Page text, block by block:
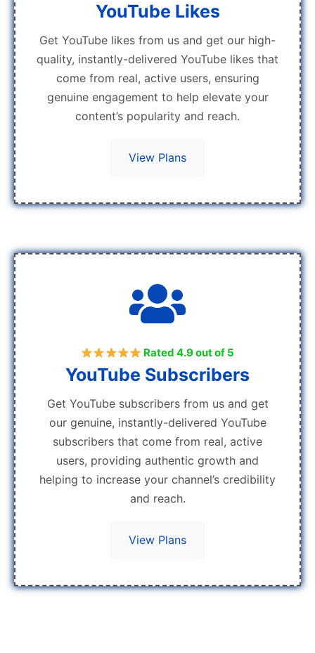
YouTube Likes
Get YouTube likes from us and get our high-
quality, instantly-delivered YouTube likes that
come from real, active users, ensuring
genuine engagement to help elevate your
content’s popularity and reach.
View Plans
Rated 4.9 out of 5
YouTube Subscribers
Get YouTube subscribers from us and get
our genuine, instantly-delivered YouTube
subscribers that come from real, active
users, providing authentic growth and
helping to increase your channel’s credibility
and reach.
View Plans